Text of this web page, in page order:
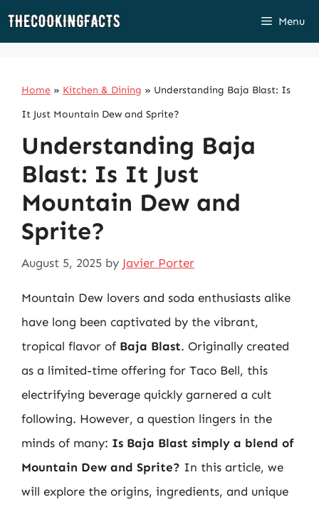
Skip
Menu
Home » Kitchen & Dining » Understanding Baja Blast: Is
It Just Mountain Dew and Sprite?
Understanding Baja
Blast: Is It Just
Mountain Dew and
Sprite?
August 5, 2025 by Javier Porter
Mountain Dew lovers and soda enthusiasts alike
have long been captivated by the vibrant,
tropical flavor of Baja Blast. Originally created
as a limited-time offering for Taco Bell, this
electrifying beverage quickly garnered a cult
following. However, a question lingers in the
minds of many: Is Baja Blast simply a blend of
Mountain Dew and Sprite? In this article, we
will explore the origins, ingredients, and unique